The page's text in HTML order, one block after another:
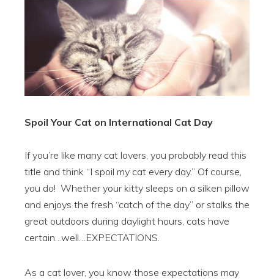
Spoil Your Cat on International Cat Day
If you’re like many cat lovers, you probably read this
title and think “I spoil my cat every day.” Of course,
you do! Whether your kitty sleeps on a silken pillow
and enjoys the fresh “catch of the day” or stalks the
great outdoors during daylight hours, cats have
certain…well…EXPECTATIONS.
As a cat lover, you know those expectations may